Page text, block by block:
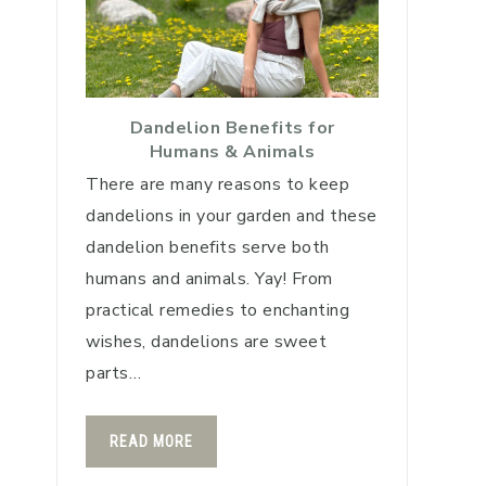
Dandelion Benefits for
Humans & Animals
There are many reasons to keep
dandelions in your garden and these
dandelion benefits serve both
humans and animals. Yay! From
practical remedies to enchanting
wishes, dandelions are sweet
parts…
READ MORE